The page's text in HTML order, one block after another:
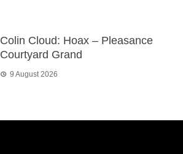
Colin Cloud: Hoax – Pleasance
Courtyard Grand
9 August 2026